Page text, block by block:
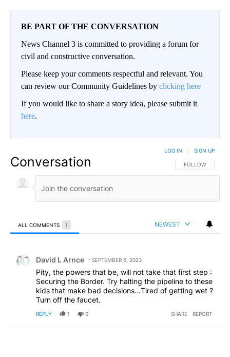
BE PART OF THE CONVERSATION
News Channel 3 is committed to providing a forum for
civil and constructive conversation.
Please keep your comments respectful and relevant. You
can review our Community Guidelines by clicking here
If you would like to share a story idea, please submit it
here.
Conversation FOLLOW THIS
FOLLOW
LOG IN SIGN UP
ALL COMMENTS 1 NEWEST
David L Arnce SEPTEMBER 6, 2023
Pity, the powers that be, will not take that first step :
Securing the Border. Try halting the pipeline to these
kids that make bad decisions...Tired of getting wet ?
Turn off the faucet.
REPLY 1 0 SHARE REPORT